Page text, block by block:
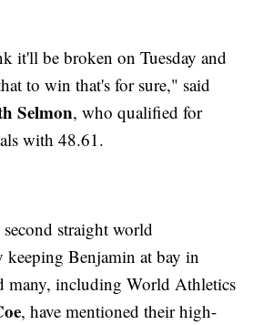
it'll be broken on Tuesday and
to win that's for sure," said
Selmon, who qualified for
with 48.61.
straight world
keeping Benjamin at bay in
many, including World Athletics
, have mentioned their high-